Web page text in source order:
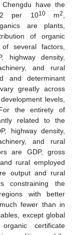
have the
per 1010m2
are plants,
of organic
several factors,
highway density,
and rural
and determinant
greatly across
levels,
the entirety of
related to the
highway density,
and rural
are GDP, gross
rural employed
output and rural
constraining the
with better
fewer than in
except global
certificate